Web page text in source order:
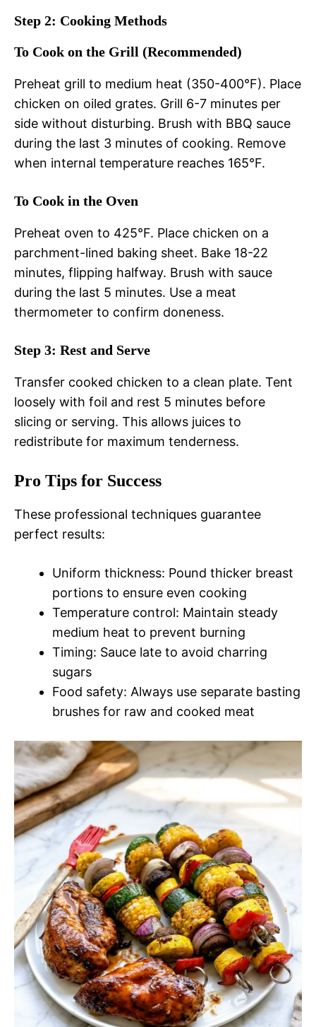
Step 2: Cooking Methods
To Cook on the Grill (Recommended)
Preheat grill to medium heat (350-400°F). Place
chicken on oiled grates. Grill 6-7 minutes per
side without disturbing. Brush with BBQ sauce
during the last 3 minutes of cooking. Remove
when internal temperature reaches 165°F.
To Cook in the Oven
Preheat oven to 425°F. Place chicken on a
parchment-lined baking sheet. Bake 18-22
minutes, flipping halfway. Brush with sauce
during the last 5 minutes. Use a meat
thermometer to confirm doneness.
Step 3: Rest and Serve
Transfer cooked chicken to a clean plate. Tent
loosely with foil and rest 5 minutes before
slicing or serving. This allows juices to
redistribute for maximum tenderness.
Pro Tips for Success
These professional techniques guarantee
perfect results:
Uniform thickness: Pound thicker breast
portions to ensure even cooking
Temperature control: Maintain steady
medium heat to prevent burning
Timing: Sauce late to avoid charring
sugars
Food safety: Always use separate basting
brushes for raw and cooked meat